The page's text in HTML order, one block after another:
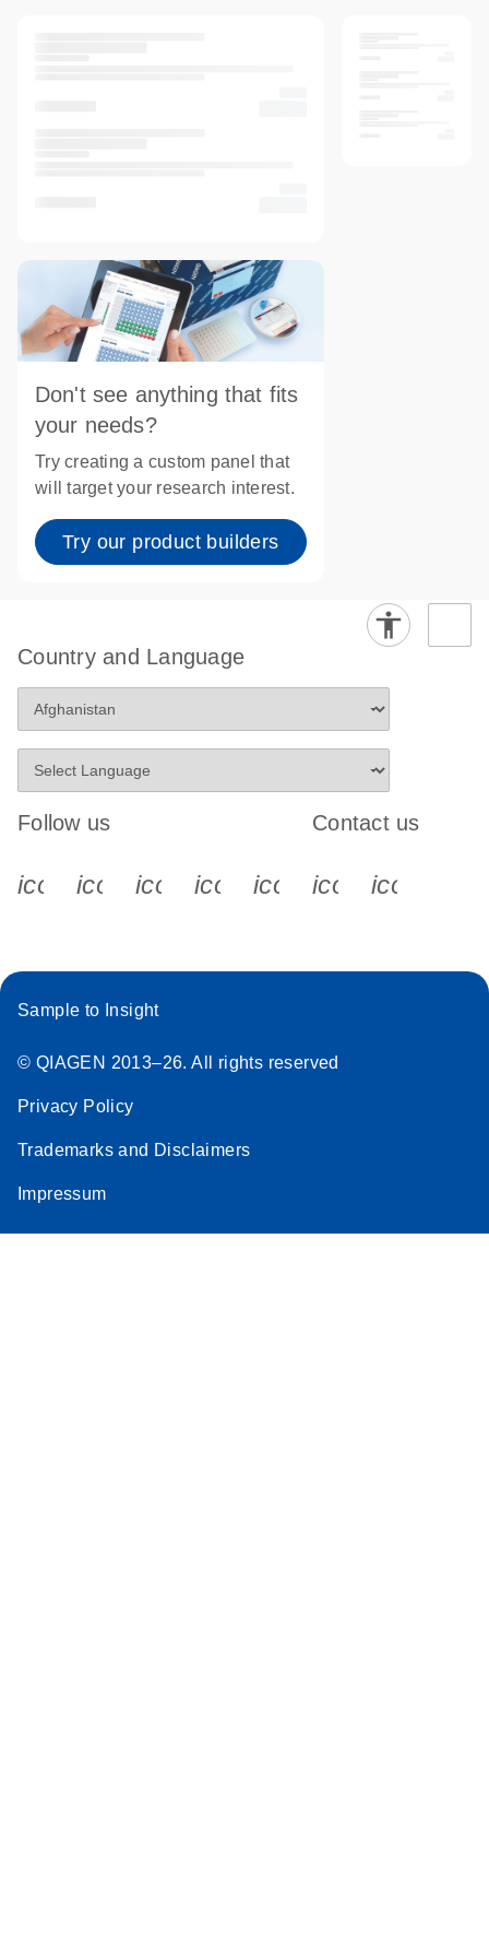
Don't see anything that fits
your needs?
Try creating a custom panel that
will target your research interest.
Try our product builders
Country and Language
Follow us
icon_0340_cc_gen_x-s
icon_0066_linkedin-s
icon_0064_facebook-s
icon_0065_instagram-s
Contact us
Sample to Insight
© QIAGEN 2013–26. All rights reserved
Privacy Policy
Trademarks and Disclaimers
Impressum